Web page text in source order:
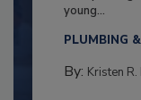
young...
PLUMBING
By: Kristen